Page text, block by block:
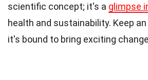
scientific concept; it's a glimpse
health and sustainability. Keep an
it's bound to bring exciting